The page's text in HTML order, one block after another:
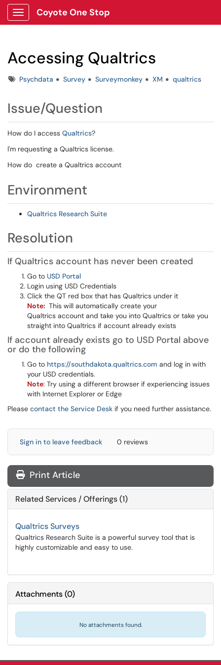
Show Applications Menu
Coyote One Stop
Accessing Qualtrics
TagsPsychdata Survey Surveymonkey XM qualtrics
Issue/Question
How do I access Qualtrics?
I'm requesting a Qualtrics license.
How do create a Qualtrics account
Environment
Qualtrics Research Suite
Resolution
If Qualtrics account has never been created
Go to USD Portal
Login using USD Credentials
Click the QT red box that has Qualtrics under it
Note: This will automatically create your
Qualtrics account and take you into Qualtrics or take you
straight into Qualtrics if account already exists
If account already exists go to USD Portal above
or do the following
Go to https://southdakota.qualtrics.com and log in with
your USD credentials.
Note: Try using a different browser if experiencing issues
with Internet Explorer or Edge
Please contact the Service Desk if you need further assistance.
Sign in to leave feedback 0 reviews
Print Article
Related Services / Offerings (1)
Qualtrics Surveys
Qualtrics Research Suite is a powerful survey tool that is
highly customizable and easy to use.
Attachments(0)
No attachments found.